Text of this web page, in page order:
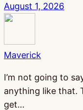
August 1, 2026
Maverick
I’m not going to
anything like that.
get…